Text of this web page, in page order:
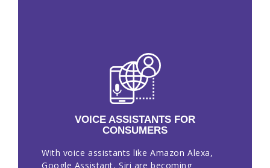
VOICE ASSISTANTS FOR
CONSUMERS
With voice assistants like Amazon Alexa,
Google Assistant, Siri are becoming